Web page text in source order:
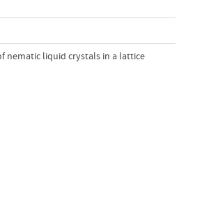
nematic liquid crystals in a lattice